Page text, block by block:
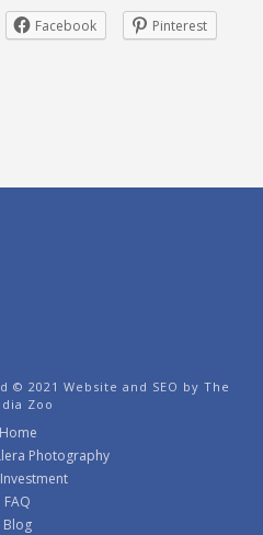
Facebook
Pinterest
© 2021 Website and SEO by The
Zoo
Home
Photography
FAQ
Blog